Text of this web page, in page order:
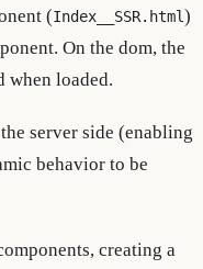
(Index__SSR.html)
On the dom, the
when loaded.
server side (enabling
behavior to be
creating a